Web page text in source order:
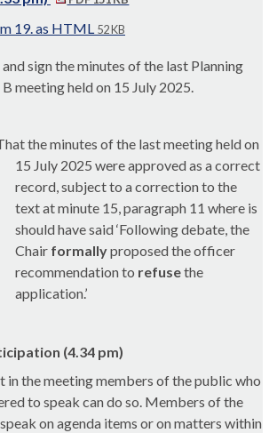
19. as HTML 52 KB
sign the minutes of the last Planning
meeting held on 15 July 2025.
the minutes of the last meeting held on
15 July 2025 were approved as a correct
record, subject to a correction to the
text at minute 15, paragraph 11 where is
should have said ‘Following debate, the
Chair formallyproposed the officer
recommendation to refusethe
application.’
(4.34 pm)
in the meeting members of the public who
to speak can do so. Members of the
on agenda items or on matters within